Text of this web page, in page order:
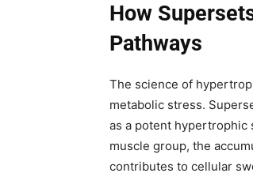
How
Pathways
The science of
metabolic stress.
as a potent hypertrophic
muscle group, the
contributes to cellular